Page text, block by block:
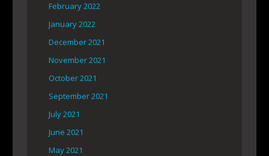
February 2022
January 2022
December 2021
November 2021
October 2021
September 2021
July 2021
June 2021
May 2021